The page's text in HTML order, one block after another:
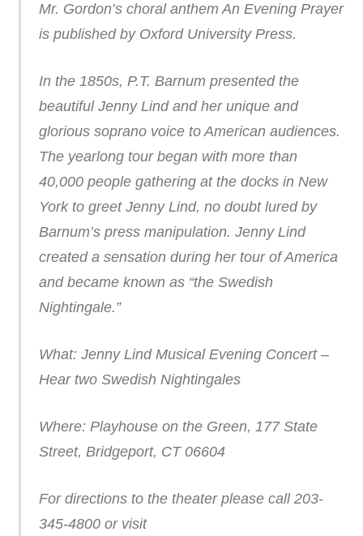
Mr. Gordon’s choral anthem An Evening Prayer
is published by Oxford University Press.
In the 1850s, P.T. Barnum presented the
beautiful Jenny Lind and her unique and
glorious soprano voice to American audiences.
The yearlong tour began with more than
40,000 people gathering at the docks in New
York to greet Jenny Lind, no doubt lured by
Barnum’s press manipulation. Jenny Lind
created a sensation during her tour of America
and became known as “the Swedish
Nightingale.”
What: Jenny Lind Musical Evening Concert –
Hear two Swedish Nightingales
Where: Playhouse on the Green, 177 State
Street, Bridgeport, CT 06604
For directions to the theater please call 203-
345-4800 or visit